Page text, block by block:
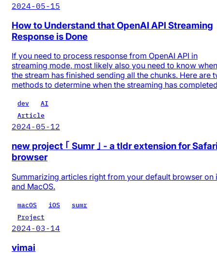
2024-05-15
How to Understand that OpenAI API Streaming
Response is Done
If you need to process response from OpenAI API in
streaming mode, most likely also you need to know when
the stream has finished sending all the chunks. Here are
methods to determine when the streaming has
dev
AI
Article
2024-05-12
new project ｢ Sumr ｣ - a tldr extension for
browser
Summarizing articles right from your default browser on
and MacOS.
macOS iOS
sumr
Project
2024-03-14
vimai